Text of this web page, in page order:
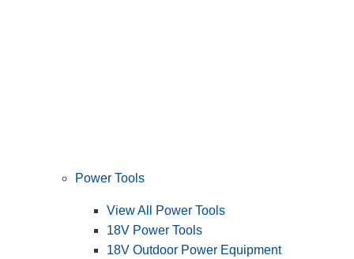
Power Tools
View All Power Tools
18V Power Tools
18V Outdoor Power Equipment